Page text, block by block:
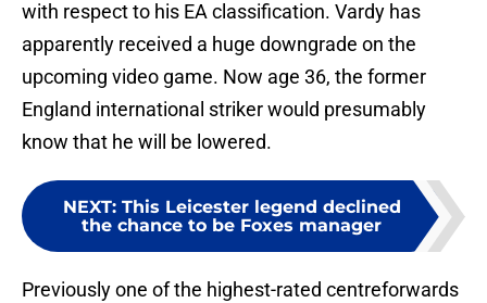
with respect to his EA classification. Vardy has
apparently received a huge downgrade on the
upcoming video game. Now age 36, the former
England international striker would presumably
know that he will be lowered.
NEXT: This Leicester legend declined
the chance to be Foxes manager
Previously one of the highest-rated centreforwards